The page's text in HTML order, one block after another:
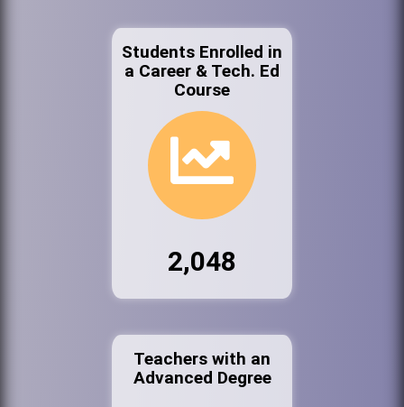
Students Enrolled in
a Career & Tech. Ed
Course
2,048
Teachers with an
Advanced Degree